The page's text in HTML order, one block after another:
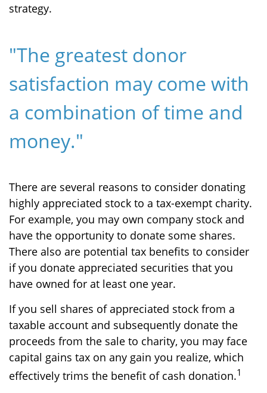
strategy.
"The greatest donor
satisfaction may come with
a combination of time and
money."
There are several reasons to consider donating
highly appreciated stock to a tax-exempt charity.
For example, you may own company stock and
have the opportunity to donate some shares.
There also are potential tax benefits to consider
if you donate appreciated securities that you
have owned for at least one year.
If you sell shares of appreciated stock from a
taxable account and subsequently donate the
proceeds from the sale to charity, you may face
capital gains tax on any gain you realize, which
effectively trims the benefit of cash donation.1